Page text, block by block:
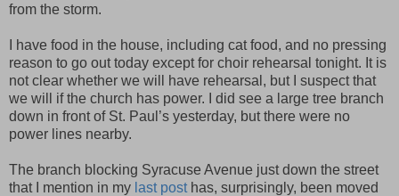
from the storm.
I have food in the house, including cat food, and no pressing
reason to go out today except for choir rehearsal tonight. It is
not clear whether we will have rehearsal, but I suspect that
we will if the church has power. I did see a large tree branch
down in front of St. Paul’s yesterday, but there were no
power lines nearby.
The branch blocking Syracuse Avenue just down the street
that I mention in my last posthas, surprisingly, been moved